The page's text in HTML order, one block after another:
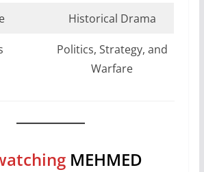
Historical Drama
Politics, Strategy, and
Warfare
MEHMED